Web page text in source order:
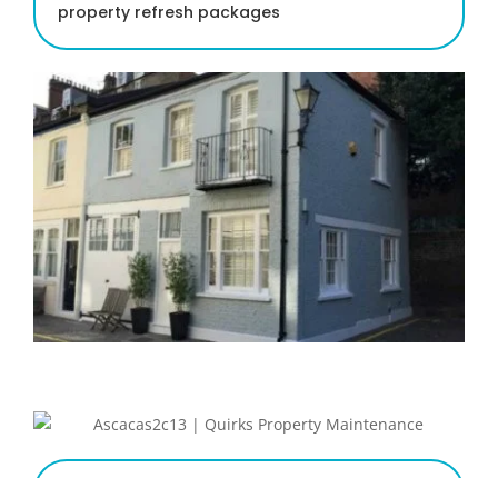
property refresh packages